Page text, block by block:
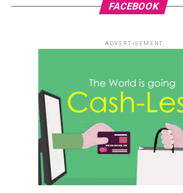
FACEBOOK
ADVERTISEMENT